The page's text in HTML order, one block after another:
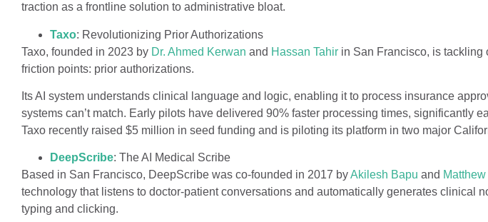
traction as a frontline solution to administrative bloat.
Taxo: Revolutionizing Prior Authorizations
Taxo, founded in 2023 by Dr. Ahmed Kerwan and Hassan Tahir in San Francisco, is tackling
friction points: prior authorizations.
Its AI system understands clinical language and logic, enabling it to process insurance
systems can’t match. Early pilots have delivered 90% faster processing times, significantly
Taxo recently raised $5 million in seed funding and is piloting its platform in two major
DeepScribe: The AI Medical Scribe
Based in San Francisco, DeepScribe was co-founded in 2017 byAkilesh Bapu and
technology that listens to doctor-patient conversations and automatically generates clinical
typing and clicking.